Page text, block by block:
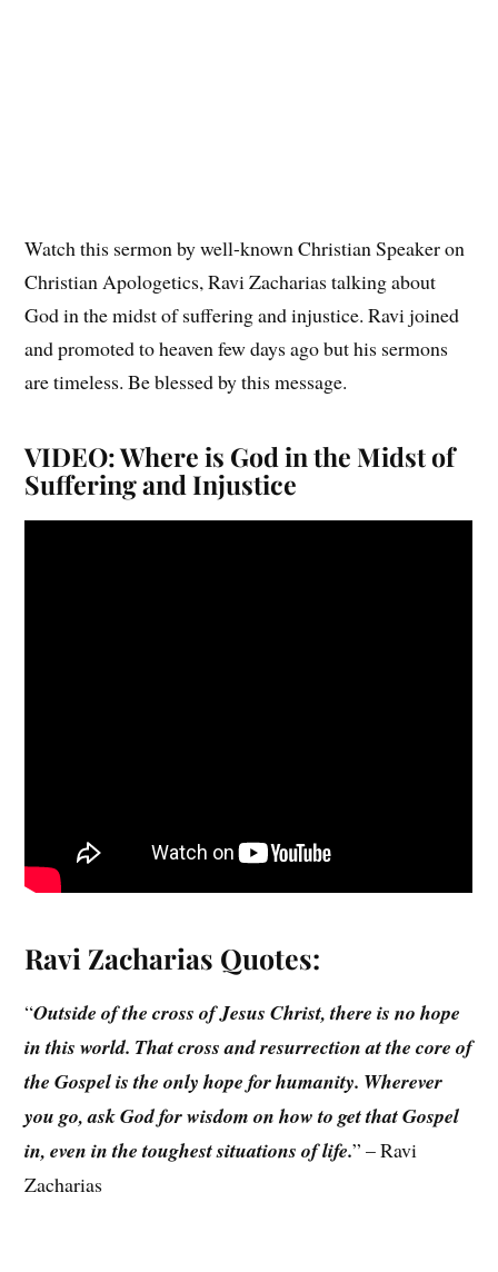
Watch this sermon by well-known Christian Speaker on
Christian Apologetics, Ravi Zacharias talking about
God in the midst of suffering and injustice. Ravi joined
and promoted to heaven few days ago but his sermons
are timeless. Be blessed by this message.
VIDEO: Where is God in the Midst of
Suffering and Injustice
Ravi Zacharias Quotes:
“Outside of the cross of Jesus Christ, there is no hope
in this world. That cross and resurrection at the core of
the Gospel is the only hope for humanity. Wherever
you go, ask God for wisdom on how to get that Gospel
in, even in the toughest situations of life.” – Ravi
Zacharias